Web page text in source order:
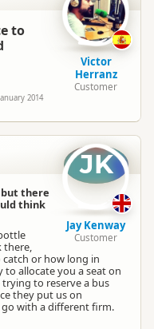
to
2014
Victor
Herranz
Customer
but there
think
there,
or how long in
to allocate you a seat on
trying to reserve a bus
they put us on
with a different firm.
JK
Jay Kenway
Customer